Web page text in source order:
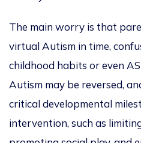
The main worry is that
virtual Autism in time,
childhood habits or even
Autism may be reversed,
critical developmental
intervention, such as